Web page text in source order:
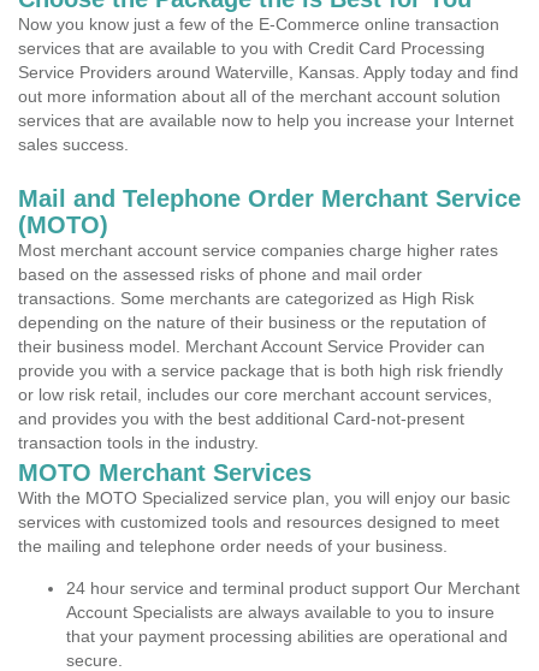
Now you know just a few of the E-Commerce online transaction
services that are available to you with Credit Card Processing
Service Providers around Waterville, Kansas. Apply today and find
out more information about all of the merchant account solution
services that are available now to help you increase your Internet
sales success.
Mail and Telephone Order Merchant Service
(MOTO)
Most merchant account service companies charge higher rates
based on the assessed risks of phone and mail order
transactions. Some merchants are categorized as High Risk
depending on the nature of their business or the reputation of
their business model. Merchant Account Service Provider can
provide you with a service package that is both high risk friendly
or low risk retail, includes our core merchant account services,
and provides you with the best additional Card-not-present
transaction tools in the industry.
MOTO Merchant Services
With the MOTO Specialized service plan, you will enjoy our basic
services with customized tools and resources designed to meet
the mailing and telephone order needs of your business.
24 hour service and terminal product support Our Merchant
Account Specialists are always available to you to insure
that your payment processing abilities are operational and
secure.